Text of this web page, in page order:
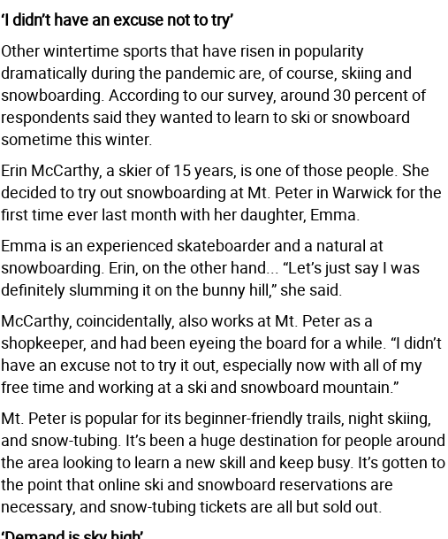
‘I didn’t have an excuse not to try’
Other wintertime sports that have risen in popularity
dramatically during the pandemic are, of course, skiing and
snowboarding. According to our survey, around 30 percent of
respondents said they wanted to learn to ski or snowboard
sometime this winter.
Erin McCarthy, a skier of 15 years, is one of those people. She
decided to try out snowboarding at Mt. Peter in Warwick for the
first time ever last month with her daughter, Emma.
Emma is an experienced skateboarder and a natural at
snowboarding. Erin, on the other hand... “Let’s just say I was
definitely slumming it on the bunny hill,” she said.
McCarthy, coincidentally, also works at Mt. Peter as a
shopkeeper, and had been eyeing the board for a while. “I didn’t
have an excuse not to try it out, especially now with all of my
free time and working at a ski and snowboard mountain.”
Mt. Peter is popular for its beginner-friendly trails, night skiing,
and snow-tubing. It’s been a huge destination for people around
the area looking to learn a new skill and keep busy. It’s gotten to
the point that online ski and snowboard reservations are
necessary, and snow-tubing tickets are all but sold out.